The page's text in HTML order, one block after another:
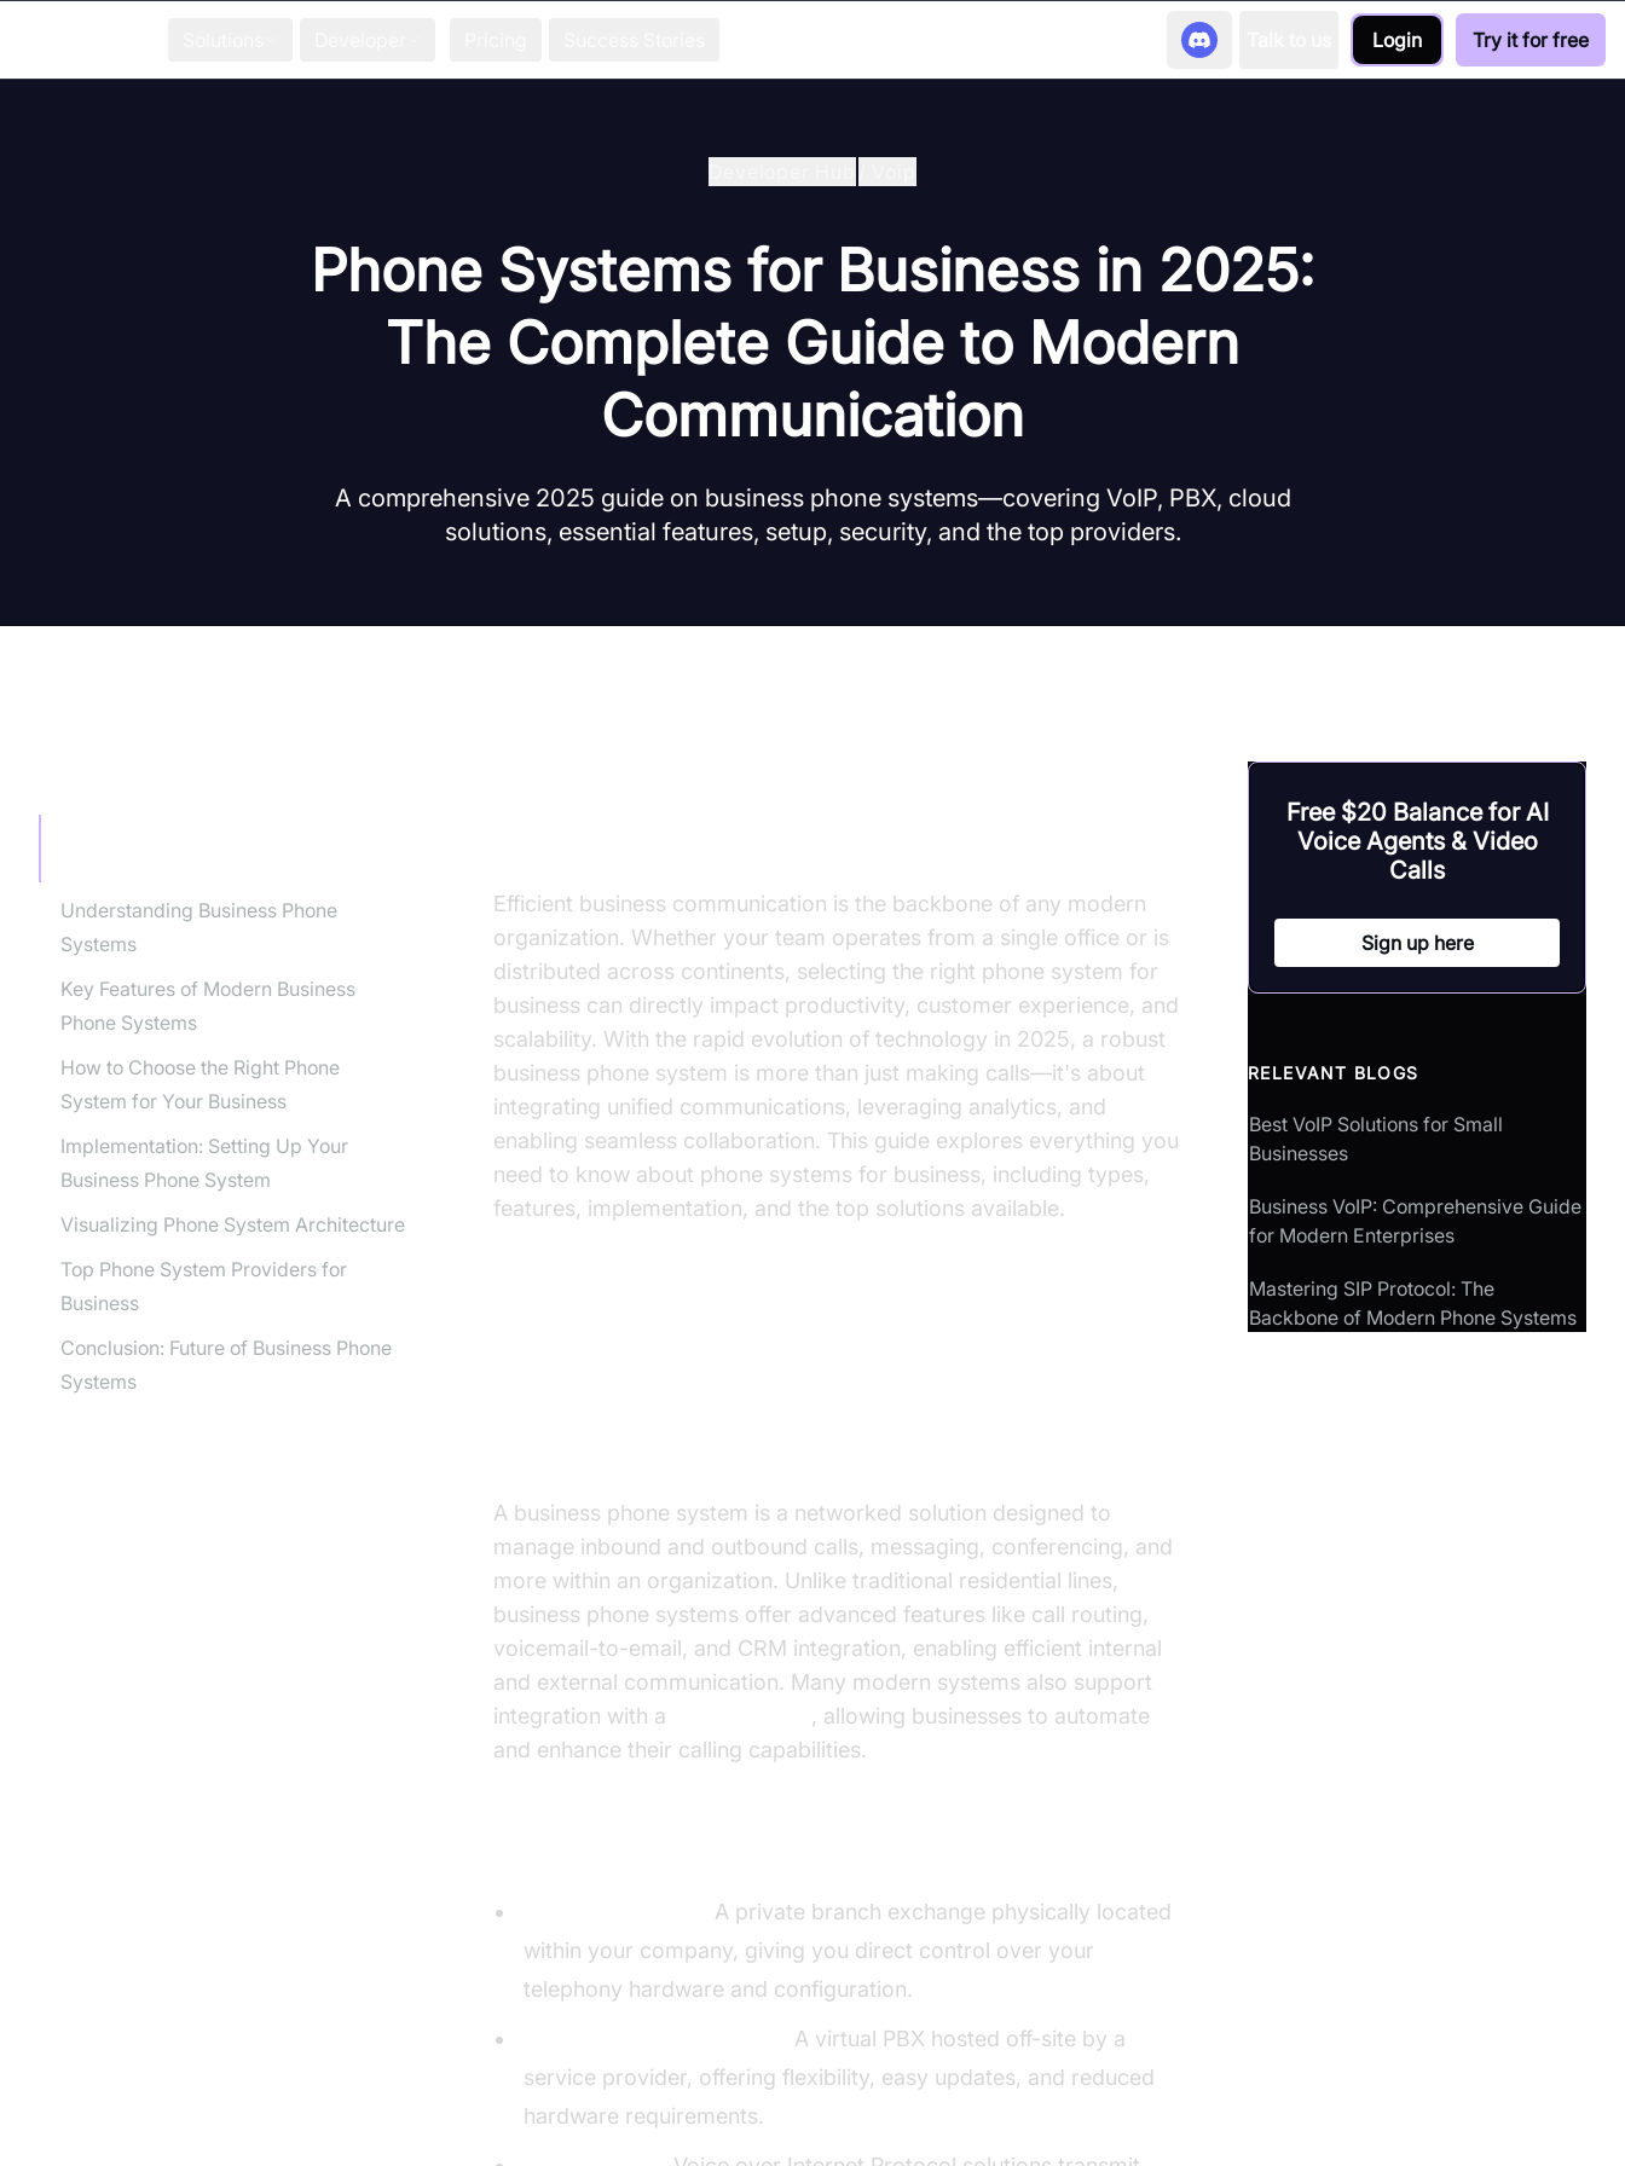
Login Try it for free
Phone Systems for Business in 2025:
The Complete Guide to Modern
Communication
A comprehensive 2025 guide on business phone systems—covering VoIP, PBX, cloud
solutions, essential features, setup, security, and the top providers.
Understanding Business Phone
Systems
Key Features of Modern Business
Phone Systems
How to Choose the Right Phone
System for Your Business
Implementation: Setting Up Your
Business Phone System
Visualizing Phone System Architecture
Top Phone System Providers for
Business
Conclusion: Future of Business Phone
Systems
Efficient business communication is the backbone of any modern
organization. Whether your team operates from a single office or is
distributed across continents, selecting the right phone system for
business can directly impact productivity, customer experience, and
scalability. With the rapid evolution of technology in 2025, a robust
business phone system is more than just making calls—it's about
integrating unified communications, leveraging analytics, and
enabling seamless collaboration. This guide explores everything you
need to know about phone systems for business, including types,
features, implementation, and the top solutions available.
A business phone system is a networked solution designed to
manage inbound and outbound calls, messaging, conferencing, and
more within an organization. Unlike traditional residential lines,
business phone systems offer advanced features like call routing,
voicemail-to-email, and CRM integration, enabling efficient internal
and external communication. Many modern systems also support
integration with a
, allowing businesses to automate
and enhance their calling capabilities.
A private branch exchange physically located
within your company, giving you direct control over your
telephony hardware and configuration.
A virtual PBX hosted off-site by a
service provider, offering flexibility, easy updates, and reduced
hardware requirements.
Free $20 Balance for AI
Voice Agents & Video
Calls
Sign up here
RELEVANT BLOGS
Best VoIP Solutions for Small
Businesses
Business VoIP: Comprehensive Guide
for Modern Enterprises
Mastering SIP Protocol: The
Backbone of Modern Phone Systems